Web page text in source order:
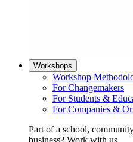
Workshops
Workshop
For Changemakers
For Students &
For Companies &
Part of a school,
business? Work with us.